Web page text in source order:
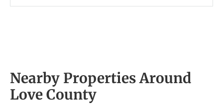
Nearby Properties Around
Love County